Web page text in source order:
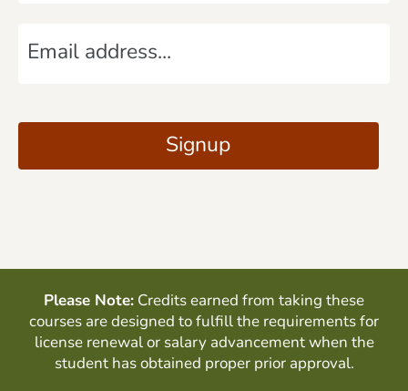
m
i
P
Signup
Please Note: Credits earned from taking these
courses are designed to fulfill the requirements for
license renewal or salary advancement when the
student has obtained proper prior approval.